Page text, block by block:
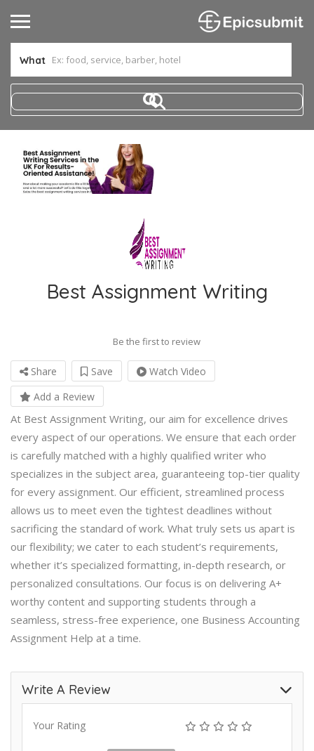
What
Best Assignment Writing
Be the first to review
Share Save
Watch Video
Add a Review
At Best Assignment Writing, our aim for excellence drives
every aspect of our operations. We ensure that each order
is carefully matched with a highly qualified writer who
specializes in the subject area, guaranteeing top-tier quality
for every assignment. Our efficient, streamlined process
allows us to meet even the tightest deadlines without
sacrificing the standard of work. What truly sets us apart is
our flexibility; we cater to each student’s requirements,
whether it’s specialized formatting, in-depth research, or
personalized consultations. Our focus is on delivering A+
worthy content and supporting students through a
seamless, stress-free experience, one Business Accounting
Assignment Help at a time.
Write A Review
Your Rating